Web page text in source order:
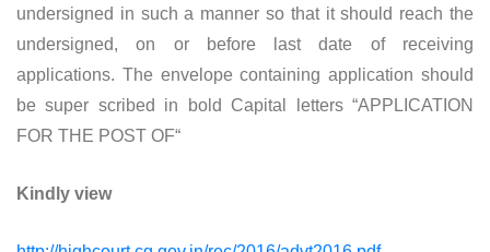
undersigned in such a manner so that it should reach the
undersigned, on or before last date of receiving
applications. The envelope containing application should
be super scribed in bold Capital letters “APPLICATION
FOR THE POST OF“
Kindly view